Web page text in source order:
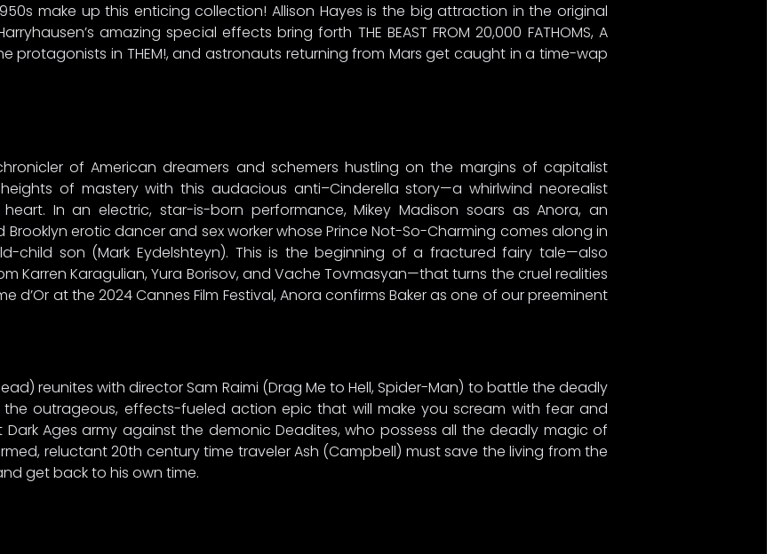
make up this enticing collection! Allison Hayes is the big attraction in the original
amazing special effects bring forth THE BEAST FROM 20,000 FATHOMS, A
protagonists in THEM!, and astronauts returning from Mars get caught in a time-wap
of American dreamers and schemers hustling on the margins of capitalist
of mastery with this audacious anti–Cinderella story—a whirlwind neorealist
In an electric, star-is-born performance, Mikey Madison soars as Anora, an
erotic dancer and sex worker whose Prince Not-So-Charming comes along in
child son (Mark Eydelshteyn). This is the beginning of a fractured fairy tale—also
Karren Karagulian, Yura Borisov, and Vache Tovmasyan—that turns the cruel realities
d’Or at the 2024 Cannes Film Festival, Anora confirms Baker as one of our preeminent
reunites with director Sam Raimi (Drag Me to Hell, Spider-Man) to battle the deadly
the outrageous, effects-fueled action epic that will make you scream with fear and
Ages army against the demonic Deadites, who possess all the deadly magic of
reluctant 20th century time traveler Ash (Campbell) must save the living from the
get back to his own time.